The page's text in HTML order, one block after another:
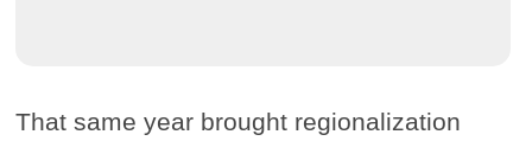
That same year brought regionalization